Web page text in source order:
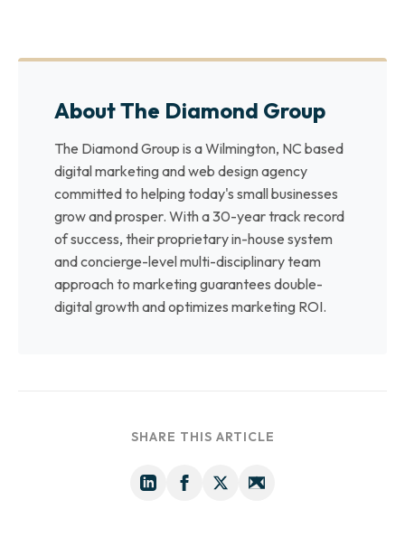
About The Diamond Group
The Diamond Group is a Wilmington, NC based
digital marketing and web design agency
committed to helping today's small businesses
grow and prosper. With a 30-year track record
of success, their proprietary in-house system
and concierge-level multi-disciplinary team
approach to marketing guarantees double-
digital growth and optimizes marketing ROI.
SHARE THIS ARTICLE